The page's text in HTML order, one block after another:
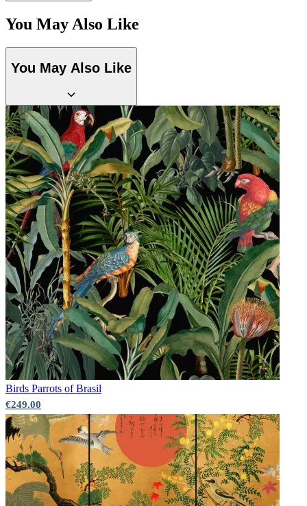
You May Also Like
You May Also Like
Birds Parrots of Brasil
€249.00